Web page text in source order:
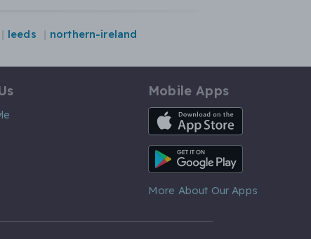
leeds northern-ireland
Mobile Apps
iOS App
Android App
More About Our Apps